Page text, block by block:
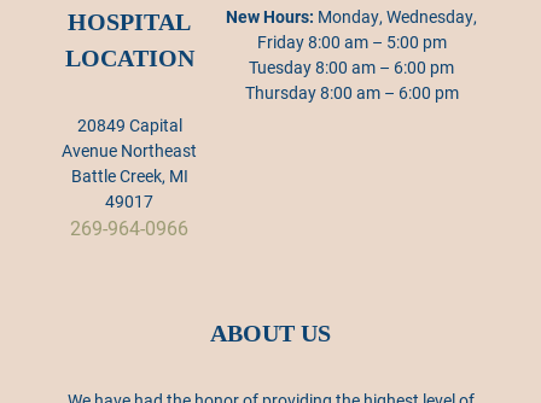
HOSPITAL
LOCATION
20849 Capital
Avenue Northeast
Battle Creek, MI
49017
269-964-0966
New Hours: Monday, Wednesday,
Friday 8:00 am – 5:00 pm
Tuesday 8:00 am – 6:00 pm
Thursday 8:00 am – 6:00 pm
ABOUT US